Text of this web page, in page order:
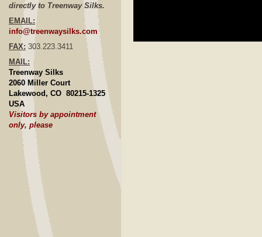
directly to Treenway Silks.
EMAIL:
info@treenwaysilks.com
FAX: 303.223.3411
MAIL:
Treenway Silks
2060 Miller Court
Lakewood, CO 80215-1325
USA
Visitors by appointment
only, please